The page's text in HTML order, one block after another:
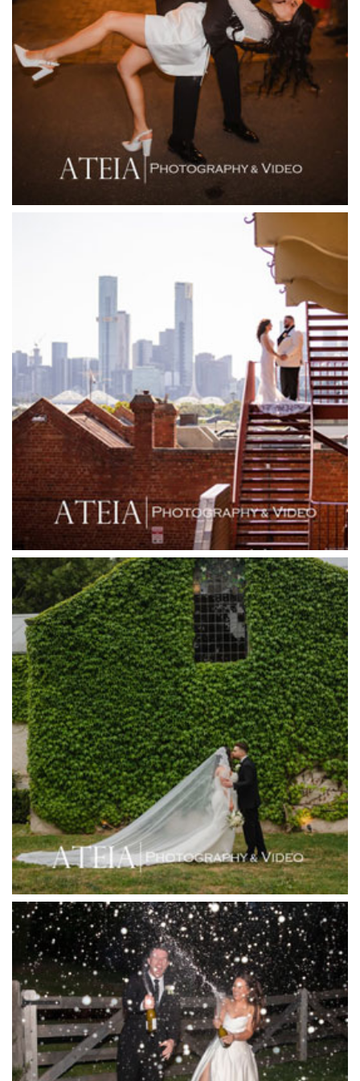
Fergusson Winery
Fior Melbourne
Firenze Receptions
Flowerdale Estate
Flying Brick Cider Co
Forest Edge Gembrook
Garden House Royal Botanical Gardens
Glen Erin at Lancefield
Goonawarra Vineyard
Goonawarra Winery
Grand Star Receptions
Grand Star Receptions
Grande Receptions
Greenfields Albert Park
Gum Gully Farm
Half Acre
Happy Reception
Harbour Kitchen
Healesville Sanctuary
Heide Museum
Higher Grounds
Hotel Bellinzona
Immerse Winery
Inglewood Estate
Jack Rabbit Winery
Josephines Restaurant
Killara Estate
L'Unica Reception
La Bella Venues
Lakeside Receptions
Lancemore Lindenderry Red Hill
Lancemore Macedon Ranges